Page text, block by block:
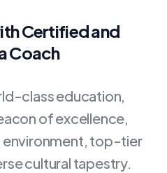
Certified and
Coach
class education,
of excellence,
top-tier
cultural tapestry.